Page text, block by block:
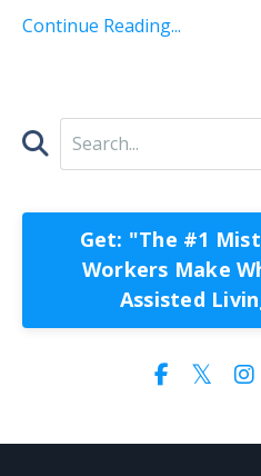
Continue Reading...
Get: "The #1
Workers Make
Assisted